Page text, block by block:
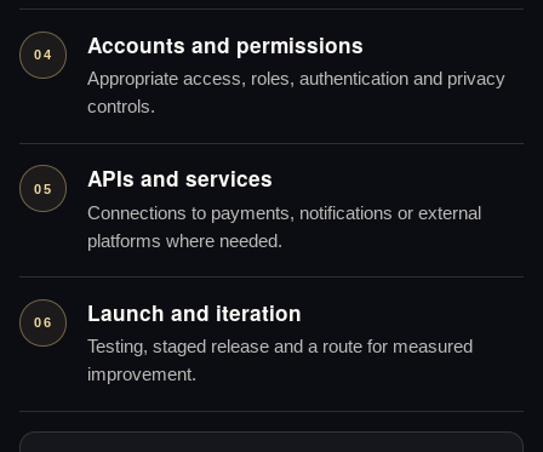
04 Accounts and permissions
Appropriate access, roles, authentication and privacy
controls.
05 APIs and services
Connections to payments, notifications or external
platforms where needed.
06 Launch and iteration
Testing, staged release and a route for measured
improvement.